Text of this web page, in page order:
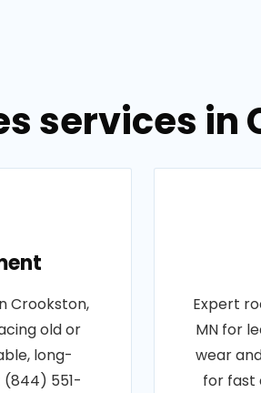
services in
Crookston,
old or
long-
551-
Expert
MN for
wear
for fast